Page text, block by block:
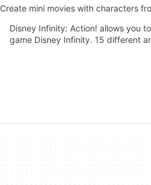
Create mini movies with characters
Disney Infinity: Action! allows you
game Disney Infinity. 15 different